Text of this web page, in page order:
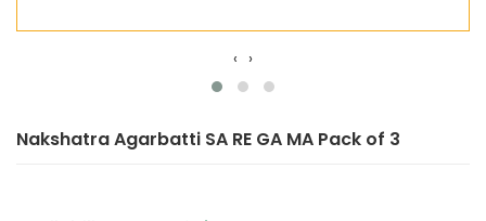
‹ ›
Nakshatra Agarbatti SA RE GA MA Pack of 3